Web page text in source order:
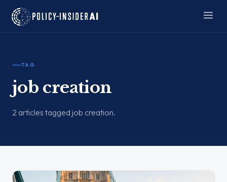
TAG
job creation
2 articles tagged job creation.